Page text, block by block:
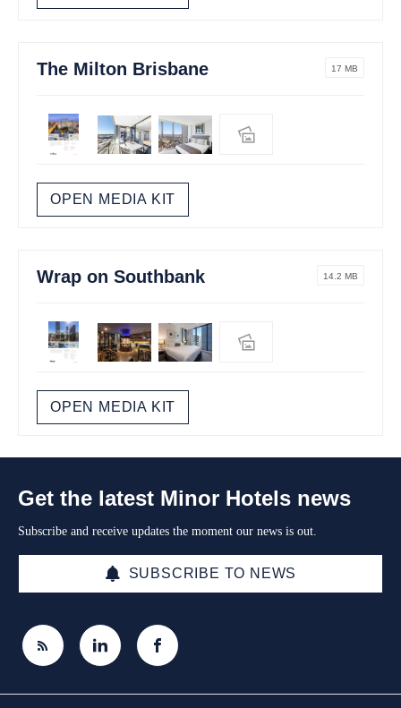
The Milton Brisbane 17 MB
OPEN MEDIA KIT
Wrap on Southbank 14.2 MB
OPEN MEDIA KIT
Get the latest Minor Hotels news
Subscribe and receive updates the moment our news is out.
SUBSCRIBE TO NEWS